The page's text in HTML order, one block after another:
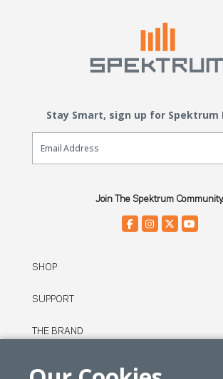
Stay Smart, sign up for Spektrum
Email Sign Up
Join The Spektrum Community.
SHOP
SUPPORT
THE BRAND